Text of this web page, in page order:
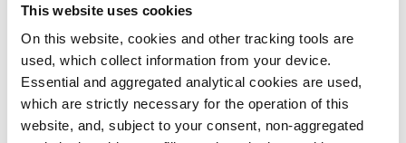
This website uses cookies
On this website, cookies and other tracking tools are
used, which collect information from your device.
Essential and aggregated analytical cookies are used,
which are strictly necessary for the operation of this
website, and, subject to your consent, non-aggregated